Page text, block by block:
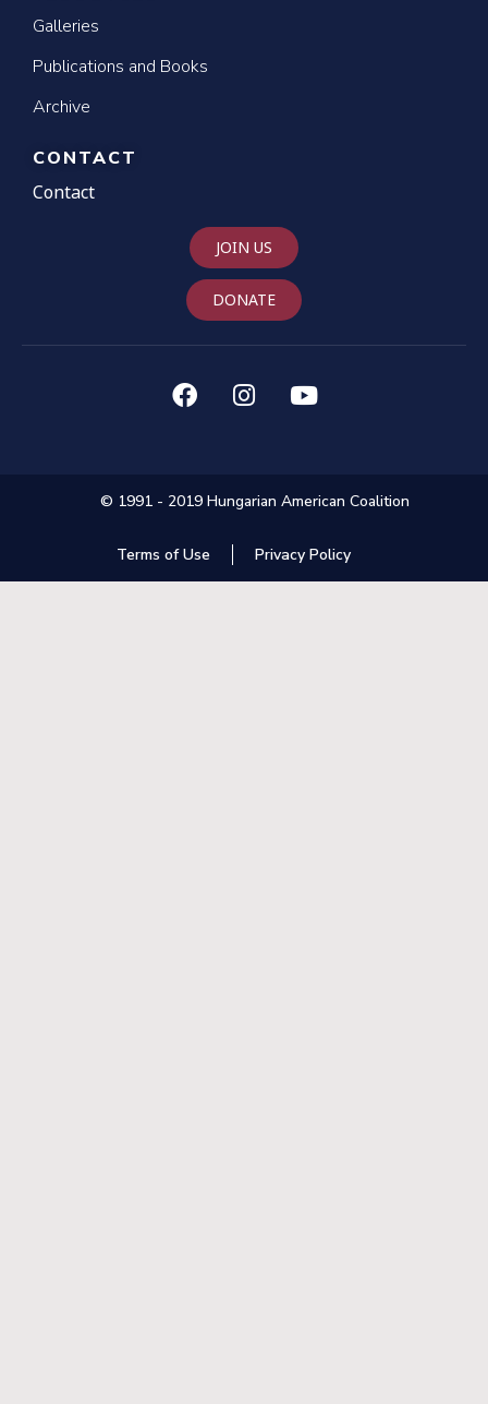
Galleries
Publications and Books
Archive
CONTACT
Contact
JOIN US
DONATE
© 1991 - 2019 Hungarian American Coalition
Terms of Use Privacy Policy